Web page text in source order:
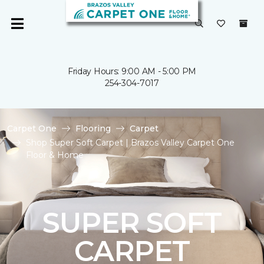
Friday Hours: 9:00 AM - 5:00 PM
254-304-7017
Carpet One Flooring
Carpet
Shop Super Soft Carpet | Brazos Valley Carpet One
Floor & Home
SUPER SOFT
CARPET